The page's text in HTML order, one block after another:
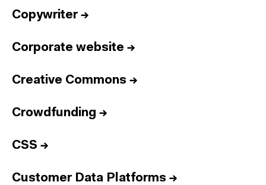
Copywriter→
Corporate website →
Creative Commons →
Crowdfunding →
CSS →
Customer Data Platforms →